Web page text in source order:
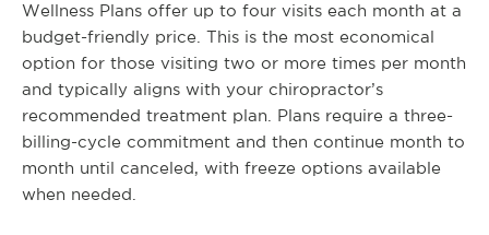
Wellness Plans offer up to four visits each month at a
budget-friendly price. This is the most economical
option for those visiting two or more times per month
and typically aligns with your chiropractor’s
recommended treatment plan. Plans require a three-
billing-cycle commitment and then continue month to
month until canceled, with freeze options available
when needed.